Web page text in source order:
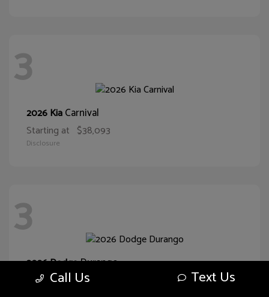
3
2026 KiaCarnival
Starting at $38,093
Disclosure
3
2026 DodgeDurango
Starting at $47,355
Call Us Text Us